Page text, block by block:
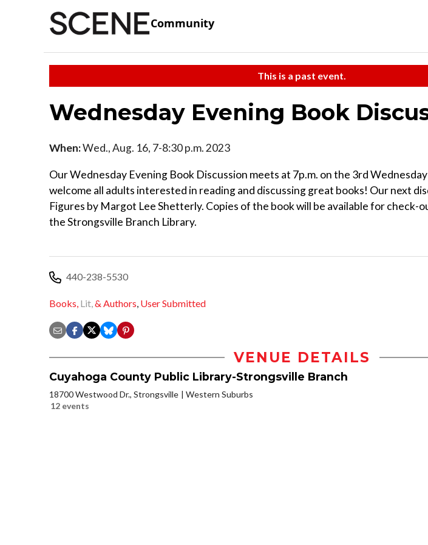
Community
This is a past event.
Wednesday Evening Book
When:Wed., Aug. 16, 7-8:30 p.m. 2023
Our Wednesday Evening Book Discussion meets at 7p.m. on the 3rd
welcome all adults interested in reading and discussing great books! Our next
Figures by Margot Lee Shetterly. Copies of the book will be available for check-
the Strongsville Branch Library.
440-238-5530
Books, Lit,& Authors, User Submitted
VENUE DETAILS
Cuyahoga County Public Library-Strongsville Branch
18700 Westwood Dr., Strongsville
Western Suburbs
12 events